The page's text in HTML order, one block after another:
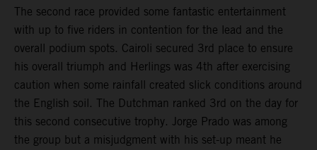
The second race provided some fantastic entertainment
with up to five riders in contention for the lead and the
overall podium spots. Cairoli secured 3rd place to ensure
his overall triumph and Herlings was 4th after exercising
caution when some rainfall created slick conditions around
the English soil. The Dutchman ranked 3rd on the day for
this second consecutive trophy. Jorge Prado was among
the group but a misjudgment with his set-up meant he